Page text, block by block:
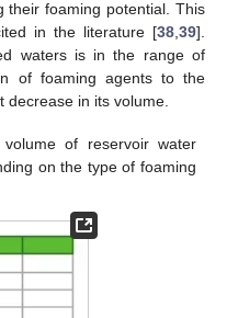
their foaming potential. This
in the literature [38,39].
waters is in the range of
of foaming agents to the
decrease in its volume.
of reservoir water
on the type of foaming